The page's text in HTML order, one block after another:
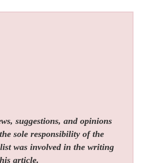
suggestions, and opinions
sole responsibility of the
was involved in the writing
article.